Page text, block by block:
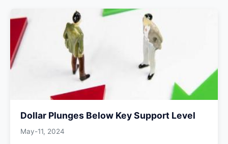
Dollar Plunges Below Key Support Level
May-11, 2024